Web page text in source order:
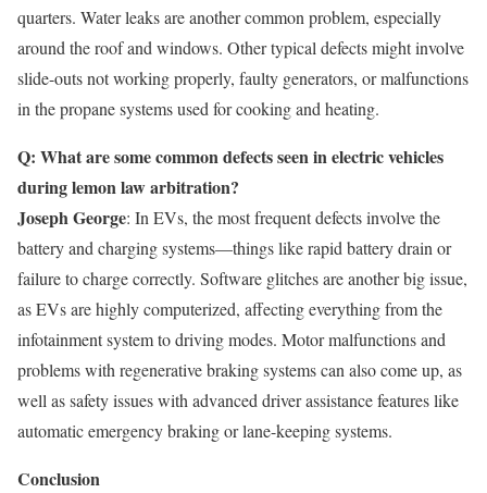
quarters. Water leaks are another common problem, especially
around the roof and windows. Other typical defects might involve
slide-outs not working properly, faulty generators, or malfunctions
in the propane systems used for cooking and heating.
Q: What are some common defects seen in electric vehicles
during lemon law arbitration?
Joseph George: In EVs, the most frequent defects involve the
battery and charging systems—things like rapid battery drain or
failure to charge correctly. Software glitches are another big issue,
as EVs are highly computerized, affecting everything from the
infotainment system to driving modes. Motor malfunctions and
problems with regenerative braking systems can also come up, as
well as safety issues with advanced driver assistance features like
automatic emergency braking or lane-keeping systems.
Conclusion